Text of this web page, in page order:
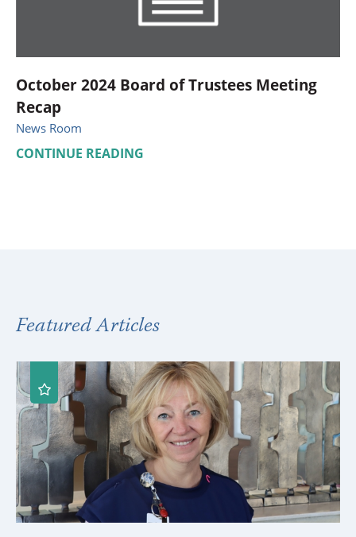
October 2024 Board of Trustees Meeting
Recap
News Room
CONTINUE READING
Featured Articles